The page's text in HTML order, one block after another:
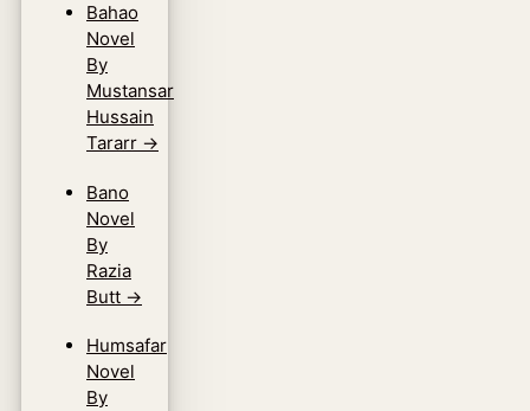
Bahao
Novel
By
Mustansar
Hussain
Tararr →
Bano
Novel
By
Razia
Butt →
Humsafar
Novel
By